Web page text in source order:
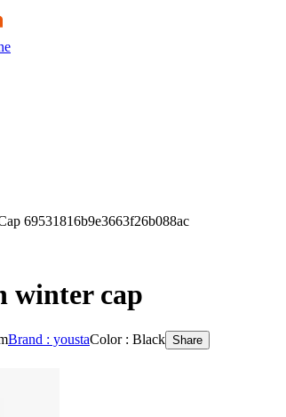
69531816b9e3663f26b088ac
winter cap
Brand : youstaColor : Black Share